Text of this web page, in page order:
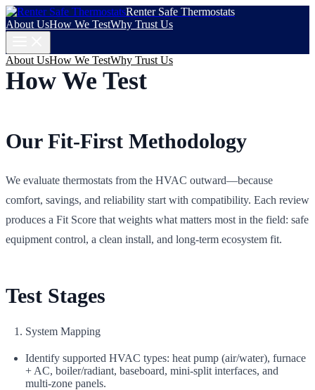
Renter Safe Thermostats
About UsHow We TestWhy Trust Us
About UsHow We TestWhy Trust Us
How We Test
Our Fit-First Methodology
We evaluate thermostats from the HVAC outward—because
comfort, savings, and reliability start with compatibility. Each review
produces a Fit Score that weights what matters most in the field: safe
equipment control, a clean install, and long‑term ecosystem fit.
Test Stages
System Mapping
Identify supported HVAC types: heat pump (air/water), furnace
+ AC, boiler/radiant, baseboard, mini‑split interfaces, and
multi‑zone panels.